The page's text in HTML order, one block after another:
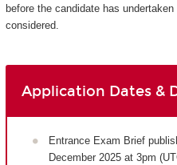
before the candidate has
considered.
Application Dates &
Entrance Exam Brief
December 2025 at 3pm